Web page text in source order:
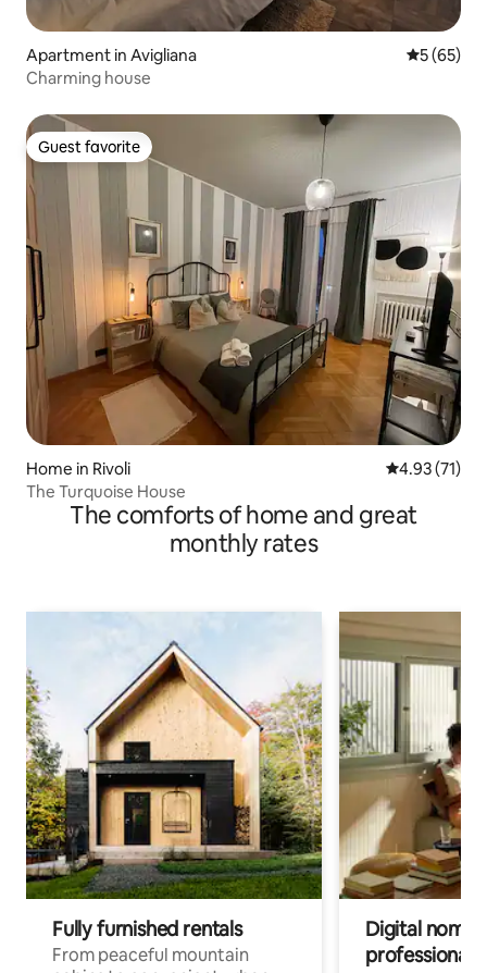
Apartment in Avigliana 5 out of 5
5 (65)
Charming house
Guest favorite
Guest favorite
Home in Rivoli 4.93 out of 5
4.93 (71)
The Turquoise House
The comforts of home and great
monthly rates
Fully furnished rentals
From peaceful mountain
Digital
professionals